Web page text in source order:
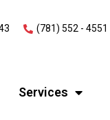
(781) 552 - 4551
Services